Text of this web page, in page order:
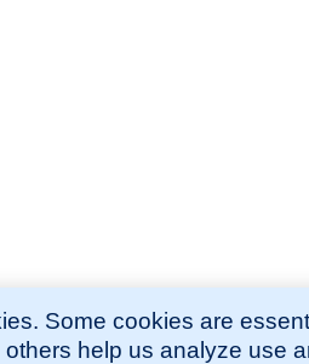
Some cookies are
help us analyze use